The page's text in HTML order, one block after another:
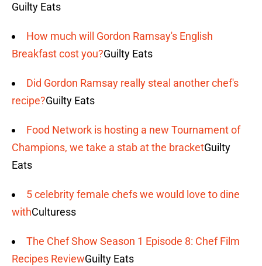
Guilty Eats
How much will Gordon Ramsay's English
Breakfast cost you?Guilty Eats
Did Gordon Ramsay really steal another chef's
recipe?Guilty Eats
Food Network is hosting a new Tournament of
Champions, we take a stab at the bracketGuilty
Eats
5 celebrity female chefs we would love to dine
withCulturess
The Chef Show Season 1 Episode 8: Chef Film
Recipes ReviewGuilty Eats